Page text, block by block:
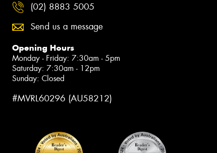
(02) 8883 5005
Send us a message
Opening Hours
Monday - Friday: 7:30am - 5pm
Saturday: 7:30am - 12pm
Sunday: Closed
#MVRL60296 (AU58212)